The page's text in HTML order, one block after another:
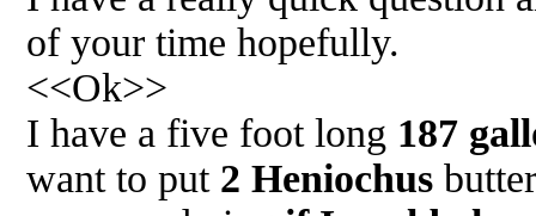
of your time hopefully.
<<Ok>>
I have a five foot long 187
want to put 2 Heniochus